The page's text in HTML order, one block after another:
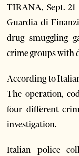
TIRANA, Sept. 21
Guardia di
drug smuggling
crime groups with
According to
The operation,
four different
investigation.
Italian police